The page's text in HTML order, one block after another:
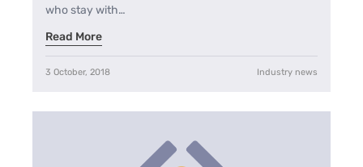
who stay with…
Read More
3 October, 2018 Industry news